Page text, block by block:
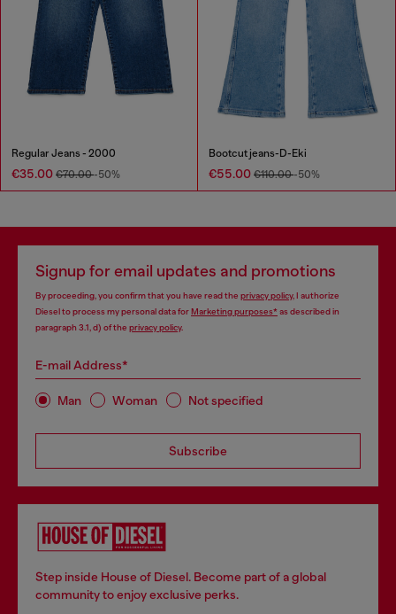
Regular Jeans - 2000
€35.00 €70.00-50%
Bootcut jeans-D-Eki
€55.00 €110.00-50%
Signup for email updates and promotions
By proceeding, you confirm that you have read the privacy policy, I authorize
Diesel to process my personal data forMarketing purposes*as described in
paragraph 3.1, d) of the privacy policy.
E-mail Address*
Man Woman Not specified
Subscribe
Step inside House of Diesel. Become part of a global
community to enjoy exclusive perks.